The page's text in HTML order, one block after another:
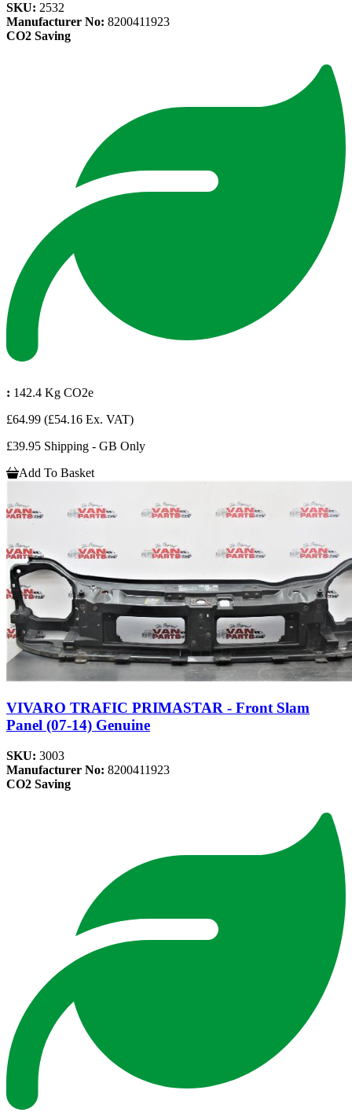
SKU: 2532
Manufacturer No: 8200411923
CO2 Saving
: 142.4 Kg CO2e
£64.99 (£54.16 Ex. VAT)
£39.95 Shipping - GB Only
Add To Basket
VIVARO TRAFIC PRIMASTAR - Front Slam
Panel (07-14) Genuine
SKU: 3003
Manufacturer No: 8200411923
CO2 Saving